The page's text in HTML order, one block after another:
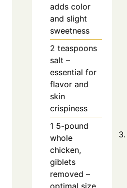
adds color
and slight
sweetness
2 teaspoons
salt –
essential for
flavor and
skin
crispiness
1 5-pound
whole
chicken,
giblets
removed –